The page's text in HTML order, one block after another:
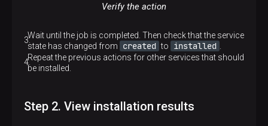
Verify the action
Wait until the job is completed. Then check that the service
state has changed from
created to installed
Repeat the previous actions for other services that should
be installed.
Step 2. View installation results